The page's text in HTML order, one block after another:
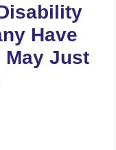
Have
May Just